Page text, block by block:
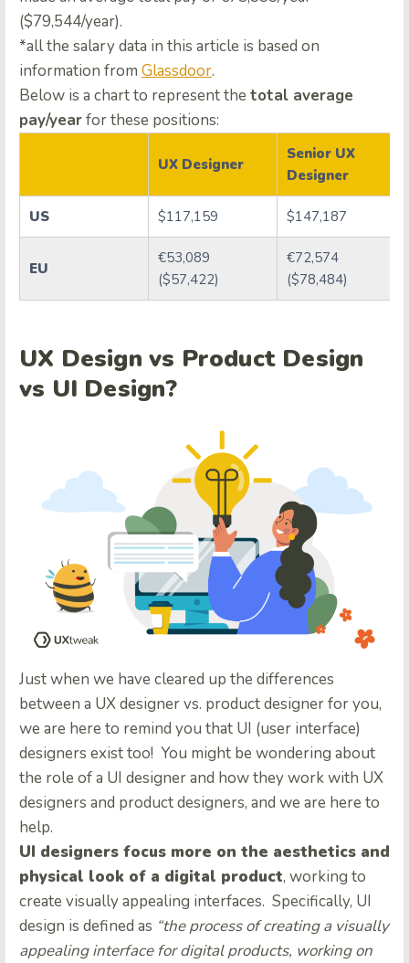
($79,544/year).
*all the salary data in this article is based on
information from Glassdoor.
Below is a chart to represent the total average
pay/yearfor these positions:
UX Designer
Senior UX
Designer
US $117,159 $147,187
EU
€53,089
($57,422)
€72,574
($78,484)
UX Design vs Product Design
vs UI Design?
Just when we have cleared up the differences
between a UX designer vs. product designer for you,
we are here to remind you that UI (user interface)
designers exist too! You might be wondering about
the role of a UI designer and how they work with UX
designers and product designers, and we are here to
help.
UI designers focus more on the aesthetics and
physical look of a digital product, working to
create visually appealing interfaces. Specifically, UI
design is defined as “the process of creating a visually
appealing interface for digital products, working on